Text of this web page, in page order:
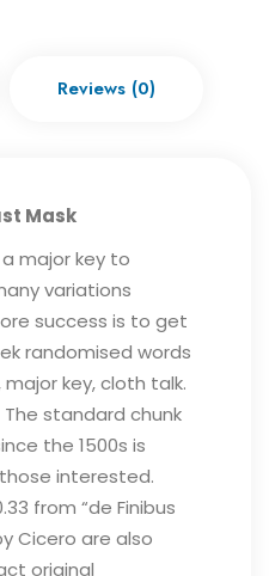
Reviews (0)
Mask
major key to
variations
success is to get
randomised words
key, cloth talk.
The standard chunk
the 1500s is
interested.
from “de Finibus
Cicero are also
original